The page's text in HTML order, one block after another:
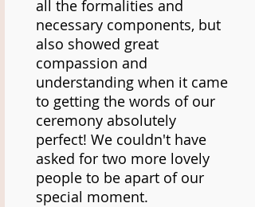
all the formalities and
necessary components, but
also showed great
compassion and
understanding when it came
to getting the words of our
ceremony absolutely
perfect! We couldn't have
asked for two more lovely
people to be apart of our
special moment.